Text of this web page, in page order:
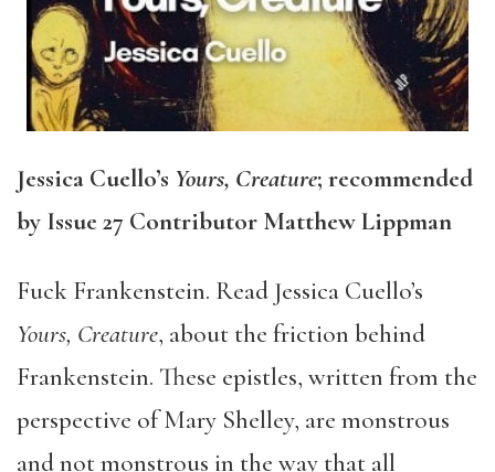
Jessica Cuello’s Yours, Creature; recommended
by Issue 27 Contributor Matthew Lippman
Fuck Frankenstein. Read Jessica Cuello’s
Yours, Creature, about the friction behind
Frankenstein. These epistles, written from the
perspective of Mary Shelley, are monstrous
and not monstrous in the way that all